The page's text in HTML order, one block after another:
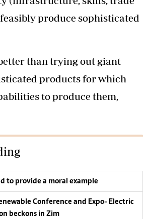
produce sophisticated
than trying out giant
products for which
to produce them,
to provide a moral example
Conference and Expo- Electric
beckons in Zim